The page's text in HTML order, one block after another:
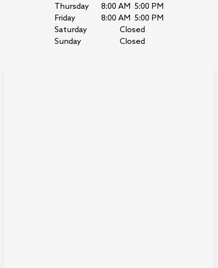
Thursday
8:00 AM 5:00 PM
Friday
8:00 AM 5:00 PM
Saturday
Closed
Sunday
Closed